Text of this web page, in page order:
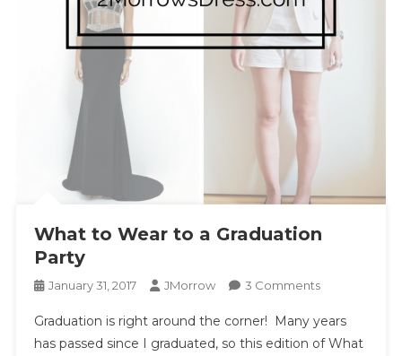
What to Wear to a Graduation
Party
January 31, 2017 JMorrow 3 CommentsOn
To
Wear
Graduation is right around the corner! Many years
has passed since I graduated, so this edition of What